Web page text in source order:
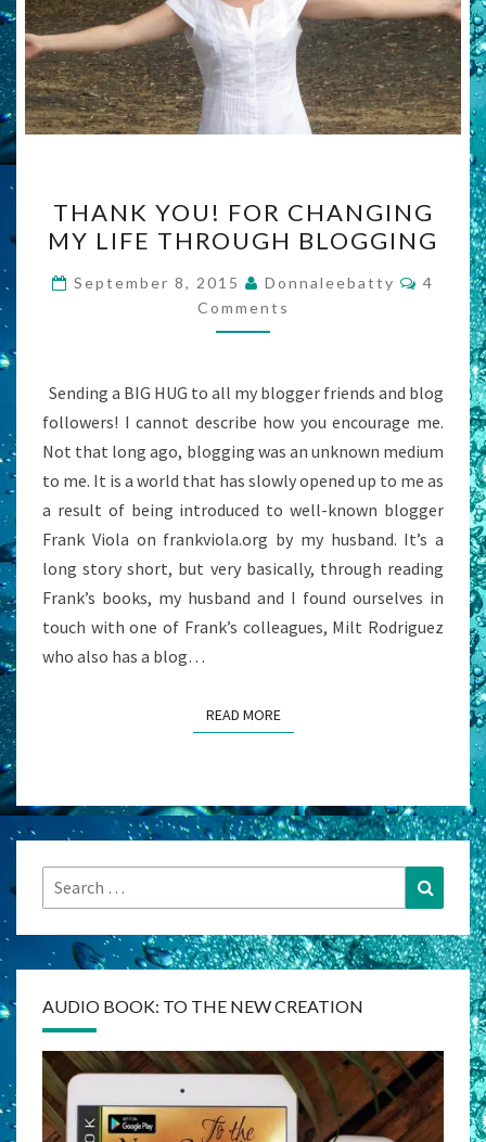
YOU!
FOR
CHANGING
MY
LIFE
BLOGGING
THANK YOU! FOR CHANGING
MY LIFE THROUGH BLOGGING
September 8, 2015 Donnaleebatty
4
Comments
Sending a BIG HUG to all my blogger friends and blog
followers! I cannot describe how you encourage me.
Not that long ago, blogging was an unknown medium
to me. It is a world that has slowly opened up to me as
a result of being introduced to well-known blogger
Frank Viola on frankviola.org by my husband. It’s a
long story short, but very basically, through reading
Frank’s books, my husband and I found ourselves in
touch with one of Frank’s colleagues, Milt Rodriguez
who also has a blog…
READ MOREREAD MORE
Search
for:
Search
AUDIO BOOK: TO THE NEW CREATION